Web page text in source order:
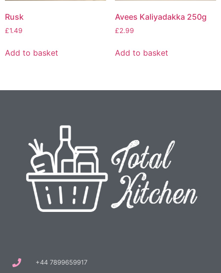
Rusk
£1.49
Add to basket
Avees Kaliyadakka 250g
£2.99
Add to basket
+44 7899659917